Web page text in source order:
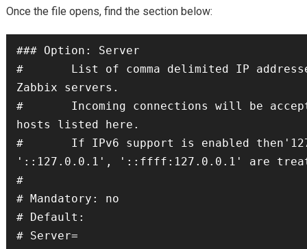
Once the file opens, find the section below:
### Option: Server
#       List of comma delimited IP
Zabbix servers.
#       Incoming connections will be
hosts listed here.
#       If IPv6 support is enabled
'::127.0.0.1', '::ffff:127.0.0.1' are
#
# Mandatory: no
# Default:
# Server=